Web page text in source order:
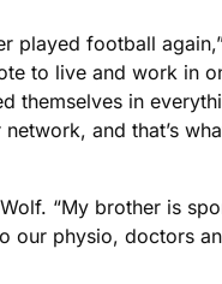
played football
to live and work in
themselves in
and that’s
“My brother is
our physio, doctors